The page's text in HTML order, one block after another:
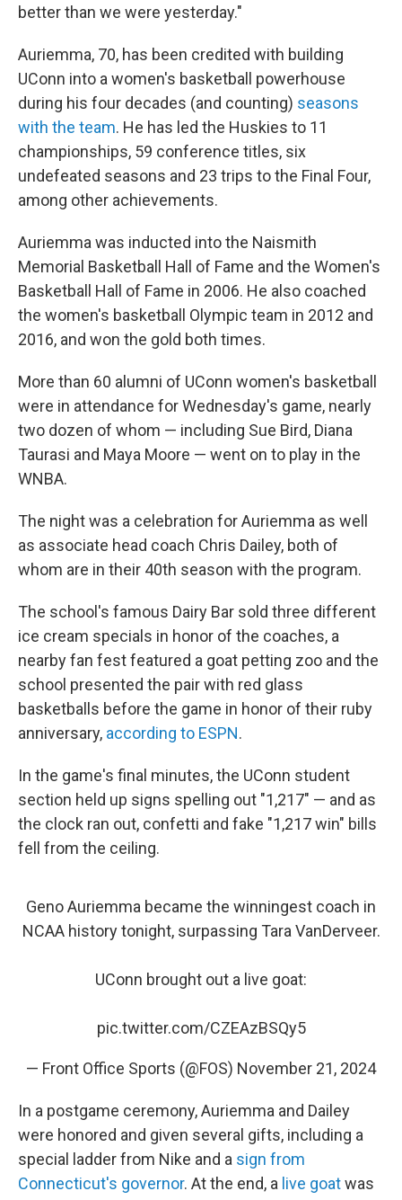
better than we were yesterday."
Auriemma, 70, has been credited with building
UConn into a women's basketball powerhouse
during his four decades (and counting) seasons
with the team. He has led the Huskies to 11
championships, 59 conference titles, six
undefeated seasons and 23 trips to the Final Four,
among other achievements.
Auriemma was inducted into the Naismith
Memorial Basketball Hall of Fame and the Women's
Basketball Hall of Fame in 2006. He also coached
the women's basketball Olympic team in 2012 and
2016, and won the gold both times.
More than 60 alumni of UConn women's basketball
were in attendance for Wednesday's game, nearly
two dozen of whom — including Sue Bird, Diana
Taurasi and Maya Moore — went on to play in the
WNBA.
The night was a celebration for Auriemma as well
as associate head coach Chris Dailey, both of
whom are in their 40th season with the program.
The school's famous Dairy Bar sold three different
ice cream specials in honor of the coaches, a
nearby fan fest featured a goat petting zoo and the
school presented the pair with red glass
basketballs before the game in honor of their ruby
anniversary, according to ESPN.
In the game's final minutes, the UConn student
section held up signs spelling out "1,217" — and as
the clock ran out, confetti and fake "1,217 win" bills
fell from the ceiling.
Geno Auriemma became the winningest coach in
NCAA history tonight, surpassing Tara VanDerveer.
UConn brought out a live goat:
pic.twitter.com/CZEAzBSQy5
— Front Office Sports (@FOS) November 21, 2024
In a postgame ceremony, Auriemma and Dailey
were honored and given several gifts, including a
special ladder from Nike and a sign from
Connecticut's governor. At the end, a live goatwas